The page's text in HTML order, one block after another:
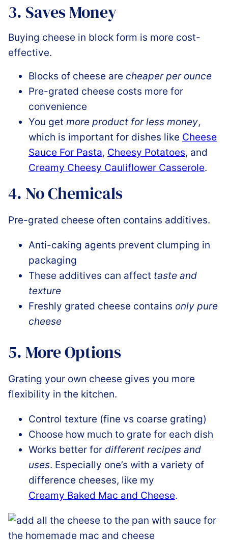
3. Saves Money
Buying cheese in block form is more cost-
effective.
Blocks of cheese are cheaper per ounce
Pre-grated cheese costs more for
convenience
You get more product for less money,
which is important for dishes like Cheese
Sauce For Pasta, Cheesy Potatoes, and
Creamy Cheesy Cauliflower Casserole.
4. No Chemicals
Pre-grated cheese often contains additives.
Anti-caking agents prevent clumping in
packaging
These additives can affect taste and
texture
Freshly grated cheese contains only pure
cheese
5. More Options
Grating your own cheese gives you more
flexibility in the kitchen.
Control texture (fine vs coarse grating)
Choose how much to grate for each dish
Works better for different recipes and
uses. Especially one’s with a variety of
difference cheeses, like my
Creamy Baked Mac and Cheese.